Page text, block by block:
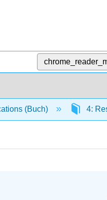
(Buch) 4: